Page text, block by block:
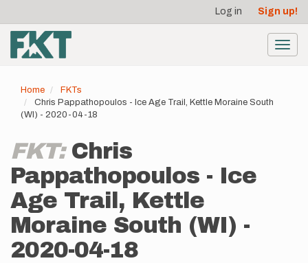
main
content
account
menu
Log in Sign up!
Home
FKTs
Chris Pappathopoulos - Ice Age Trail, Kettle Moraine South
(WI) - 2020-04-18
FKT: Chris
Pappathopoulos - Ice
Age Trail, Kettle
Moraine South (WI) -
2020-04-18